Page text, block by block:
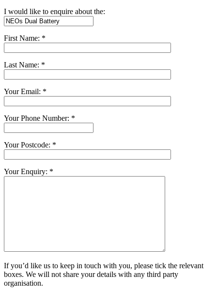
I would like to enquire about the:
First Name: *
Last Name: *
Your Email: *
Your Phone Number: *
Your Postcode: *
Your Enquiry: *
If you’d like us to keep in touch with you, please tick the relevant
boxes. We will not share your details with any third party
organisation.